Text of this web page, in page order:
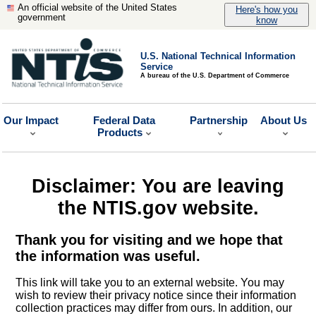
An official website of the United States
government
Here's how you
know
U.S. National Technical Information
Service
A bureau of the U.S. Department of Commerce
Our Impact
Federal Data
Products
Partnership About Us
Disclaimer: You are leaving
the NTIS.gov website.
Thank you for visiting and we hope that
the information was useful.
This link will take you to an external website. You may
wish to review their privacy notice since their information
collection practices may differ from ours. In addition, our